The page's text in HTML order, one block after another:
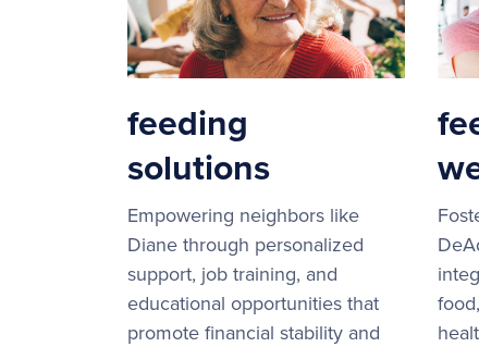
feeding
solutions
Empowering neighbors like
Diane through personalized
support, job training, and
educational opportunities that
promote financial stability and